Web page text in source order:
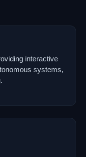
interactive
systems,